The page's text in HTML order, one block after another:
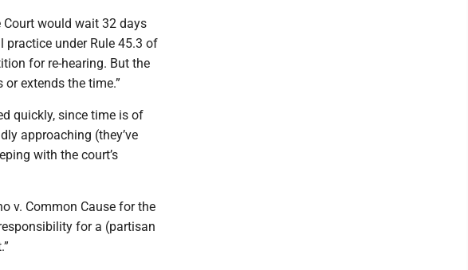
would wait 32 days
under Rule 45.3 of
for re-hearing. But the
extends the time.”
quickly, since time is of
approaching (they’ve
with the court’s
v. Common Cause for the
for a (partisan